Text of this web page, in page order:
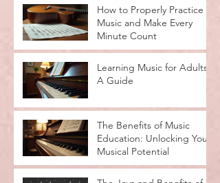
How to Properly Practice
Music and Make Every
A Guide
The Benefits of Music
Education: Unlocking Your
Musical Potential